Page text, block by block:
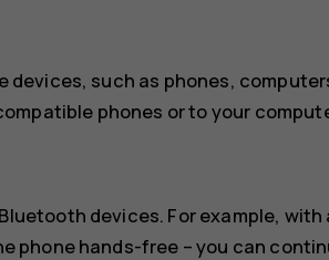
such as phones,
phones or to your
devices. For example, with
phone hands-free – you can